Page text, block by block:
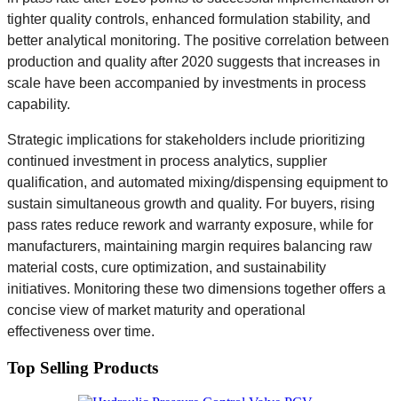
tighter quality controls, enhanced formulation stability, and
better analytical monitoring. The positive correlation between
production and quality after 2020 suggests that increases in
scale have been accompanied by investments in process
capability.
Strategic implications for stakeholders include prioritizing
continued investment in process analytics, supplier
qualification, and automated mixing/dispensing equipment to
sustain simultaneous growth and quality. For buyers, rising
pass rates reduce rework and warranty exposure, while for
manufacturers, maintaining margin requires balancing raw
material costs, cure optimization, and sustainability
initiatives. Monitoring these two dimensions together offers a
concise view of market maturity and operational
effectiveness over time.
Top Selling Products